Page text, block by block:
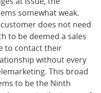
somewhat weak.
does not need
to be deemed a sales
to contact their
without every
This broad
to be the Ninth